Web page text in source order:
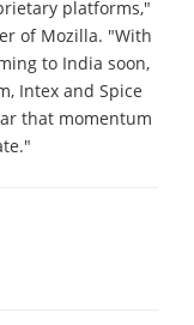
platforms,"
of Mozilla. "With
to India soon,
Intex and Spice
that momentum